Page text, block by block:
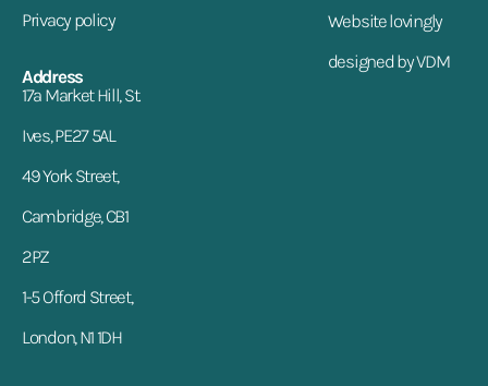
Privacy policy
Address
17a Market Hill, St.
Ives, PE27 5AL
49 York Street,
Cambridge, CB1
2PZ
1-5 Offord Street,
London, N1 1DH
Website lovingly
designed by VDM